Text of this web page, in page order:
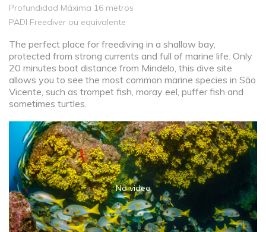
Profundidad Máxima 16 metros
PADI Freediver ou equivalente
The perfect place for freediving in a shallow bay,
protected from strong currents and full of marine life. Only
20 minutes boat distance from Mindelo, this dive site
allows you to see the most common marine species in São
Vicente, such as trompet fish, moray eel, puffer fish and
sometimes turtles.
No video